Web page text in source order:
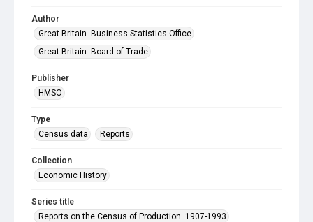
Author
Great Britain. Business Statistics Office
Great Britain. Board of Trade
Publisher
HMSO
Type
Census data
Reports
Collection
Economic History
Series title
Reports on the Census of Production. 1907-1993